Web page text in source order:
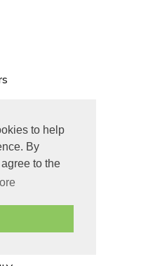
to help
By
to the